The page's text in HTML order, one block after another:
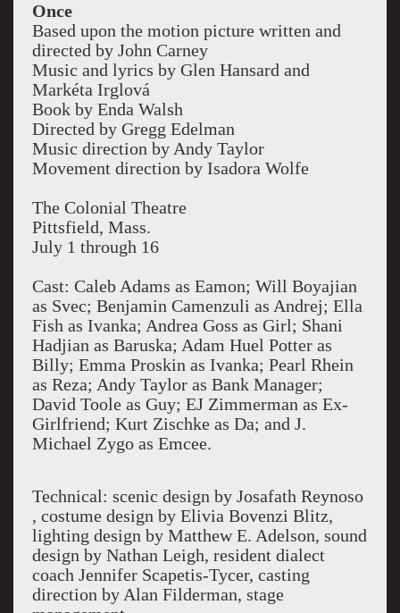
Once
Based upon the motion picture written and
directed by John Carney
Music and lyrics by Glen Hansard and
Markéta Irglová
Book by Enda Walsh
Directed by Gregg Edelman
Music direction by Andy Taylor
Movement direction by Isadora Wolfe
The Colonial Theatre
Pittsfield, Mass.
July 1 through 16
Cast: Caleb Adams as Eamon; Will Boyajian
as Svec; Benjamin Camenzuli as Andrej; Ella
Fish as Ivanka; Andrea Goss as Girl; Shani
Hadjian as Baruska; Adam Huel Potter as
Billy; Emma Proskin as Ivanka; Pearl Rhein
as Reza; Andy Taylor as Bank Manager;
David Toole as Guy; EJ Zimmerman as Ex-
Girlfriend; Kurt Zischke as Da; and J.
Michael Zygo as Emcee.
Technical: scenic design by Josafath Reynoso
, costume design by Elivia Bovenzi Blitz,
lighting design by Matthew E. Adelson, sound
design by Nathan Leigh, resident dialect
coach Jennifer Scapetis-Tycer, casting
direction by Alan Filderman, stage